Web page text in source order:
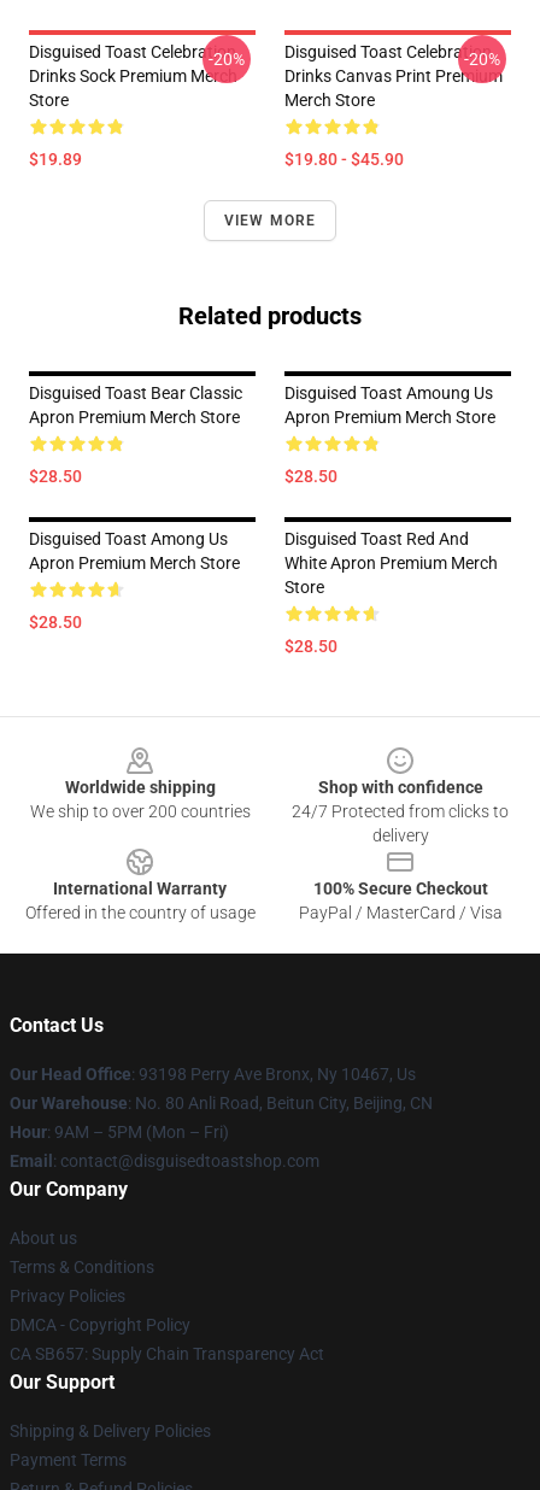
Disguised Toast Celebration
Drinks Sock Premium Merch
Store
$19.89
-20%
Disguised Toast Celebration
Drinks Canvas Print Premium
Merch Store
$19.80 - $45.90
-20%
VIEW MORE
Related products
Disguised Toast Bear Classic
Apron Premium Merch Store
$28.50
Disguised Toast Amoung Us
Apron Premium Merch Store
$28.50
Disguised Toast Among Us
Apron Premium Merch Store
$28.50
Disguised Toast Red And
White Apron Premium Merch
Store
$28.50
Worldwide shipping
We ship to over 200 countries
Shop with confidence
24/7 Protected from clicks to
delivery
International Warranty
Offered in the country of usage
100% Secure Checkout
PayPal / MasterCard / Visa
Contact Us
Our Head Office: 93198 Perry Ave Bronx, Ny 10467, Us
Our Warehouse: No. 80 Anli Road, Beitun City, Beijing, CN
Hour: 9AM – 5PM (Mon – Fri)
Email : contact@disguisedtoastshop.com
Our Company
About us
Terms & Conditions
Privacy Policies
DMCA - Copyright Policy
CA SB657: Supply Chain Transparency Act
Our Support
Shipping & Delivery Policies
Payment Terms